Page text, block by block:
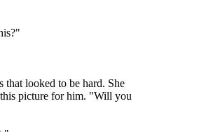
that looked to be hard. She
this picture for him. "Will you